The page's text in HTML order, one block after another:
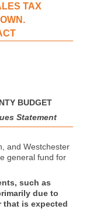
TAX
BUDGET
Statement
and Westchester
general fund for
such as
due to
that is expected